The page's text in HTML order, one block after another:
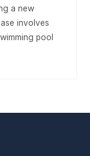
a new
involves
pool